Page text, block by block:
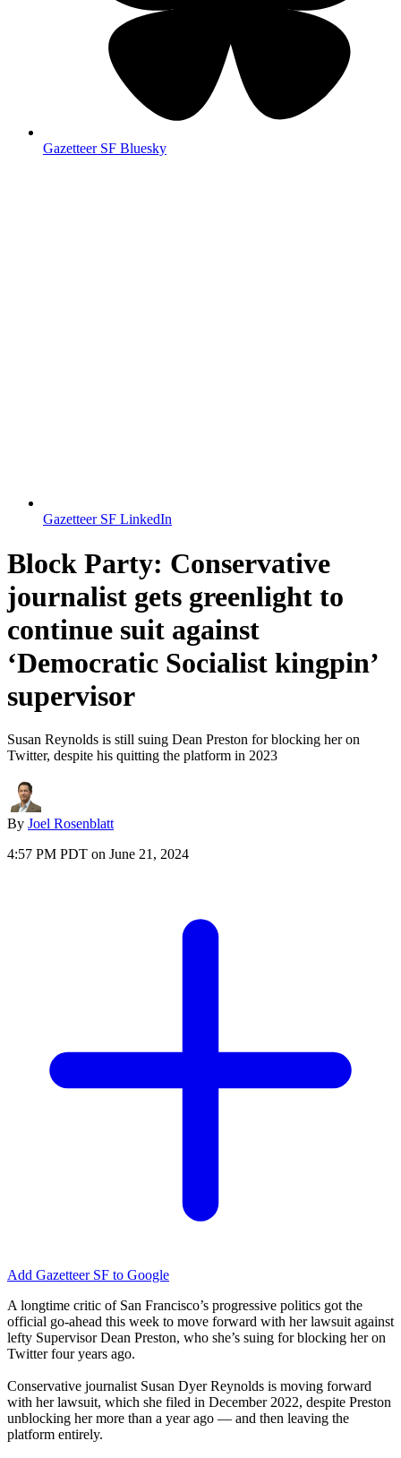
Gazetteer SF Bluesky
Gazetteer SF LinkedIn
Block Party: Conservative
journalist gets greenlight to
continue suit against
‘Democratic Socialist kingpin’
supervisor
Susan Reynolds is still suing Dean Preston for blocking her on
Twitter, despite his quitting the platform in 2023
By Joel Rosenblatt
4:57 PM PDT on June 21, 2024
Add Gazetteer SF to Google
A longtime critic of San Francisco’s progressive politics got the
official go-ahead this week to move forward with her lawsuit against
lefty Supervisor Dean Preston, who she’s suing for blocking her on
Twitter four years ago.
Conservative journalist Susan Dyer Reynolds is moving forward
with her lawsuit, which she filed in December 2022, despite Preston
unblocking her more than a year ago — and then leaving the
platform entirely.